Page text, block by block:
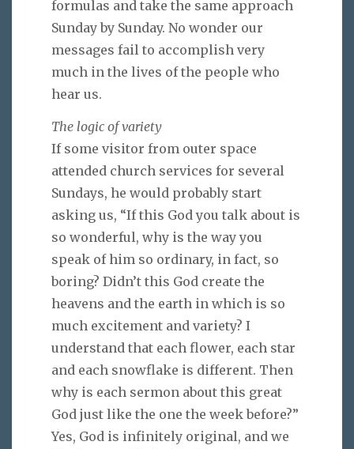
formulas and take the same approach
Sunday by Sunday. No wonder our
messages fail to accomplish very
much in the lives of the people who
hear us.
The logic of variety
If some visitor from outer space
attended church services for several
Sundays, he would probably start
asking us, “If this God you talk about is
so wonderful, why is the way you
speak of him so ordinary, in fact, so
boring? Didn’t this God create the
heavens and the earth in which is so
much excitement and variety? I
understand that each flower, each star
and each snowflake is different. Then
why is each sermon about this great
God just like the one the week before?”
Yes, God is infinitely original, and we